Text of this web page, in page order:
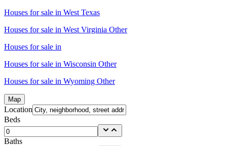
Houses for sale in West Texas
Houses for sale in West Virginia Other
Houses for sale in
Houses for sale in Wisconsin Other
Houses for sale in Wyoming Other
Map
Location
Beds
Baths